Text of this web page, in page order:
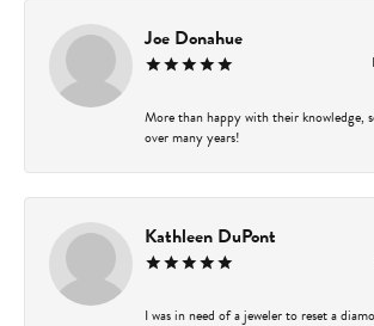
Joe Donahue
More than happy with their knowledge,
over many years!
Kathleen DuPont
I was in need of a jeweler to reset a